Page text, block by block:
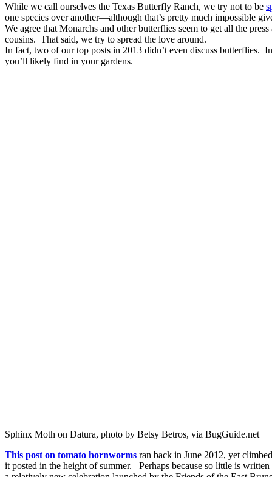
While we call ourselves the Texas Butterfly Ranch, we try not to be
one species over another—although that’s pretty much impossible
We agree that Monarchs and other butterflies seem to get all the
cousins. That said, we try to spread the love around.
In fact, two of our top posts in 2013 didn’t even discuss butterflies.
you’ll likely find in your gardens.
Sphinx Moth on Datura, photo by Betsy Betros, via BugGuide.net
This post on tomato hornworms ran back in June 2012, yet
it posted in the height of summer. Perhaps because so little is